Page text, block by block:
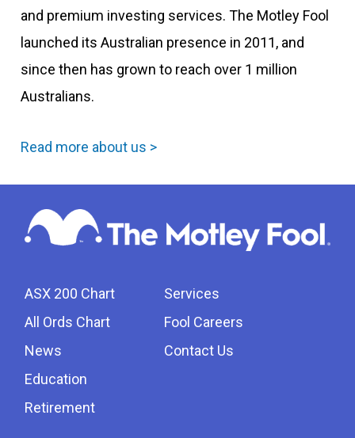
and premium investing services. The Motley Fool
launched its Australian presence in 2011, and
since then has grown to reach over 1 million
Australians.
Read more about us >
ASX 200 Chart
All Ords Chart
News
Education
Retirement
Services
Fool Careers
Contact Us